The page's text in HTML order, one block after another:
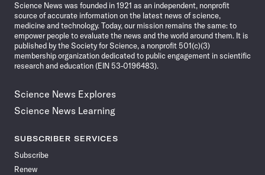
Science News was founded in 1921 as an independent, nonprofit
source of accurate information on the latest news of science,
medicine and technology. Today, our mission remains the same: to
empower people to evaluate the news and the world around them. It is
published by the Society for Science, a nonprofit 501(c)(3)
membership organization dedicated to public engagement in scientific
research and education (EIN 53-0196483).
Science News Explores
Science News Learning
SUBSCRIBER SERVICES
Subscribe
Renew